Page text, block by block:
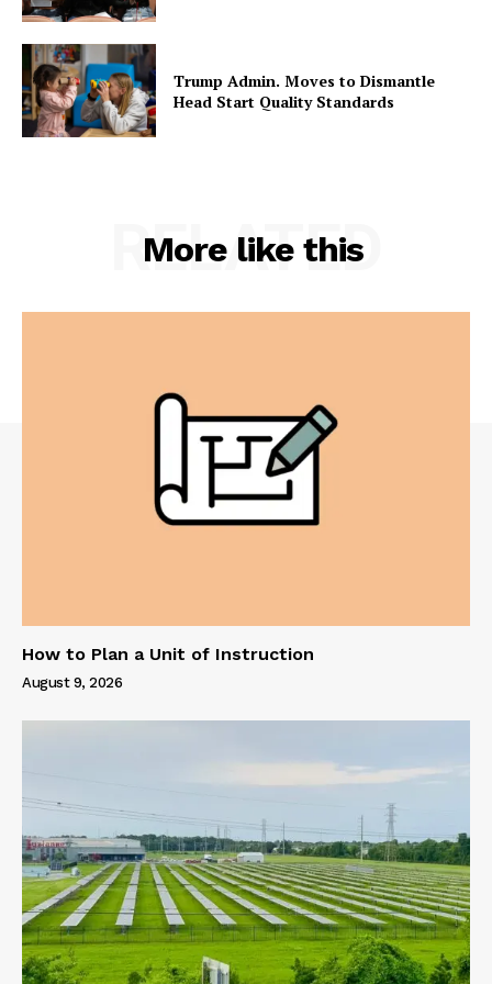
Trump Admin. Moves to Dismantle
Head Start Quality Standards
More like this
RELATED
How to Plan a Unit of Instruction
August 9, 2026